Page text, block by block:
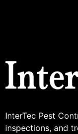
InterTec Pest
inspections, and